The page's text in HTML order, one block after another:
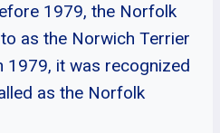
1979, the Norfolk
as the Norwich Terrier
1979, it was recognized
as the Norfolk